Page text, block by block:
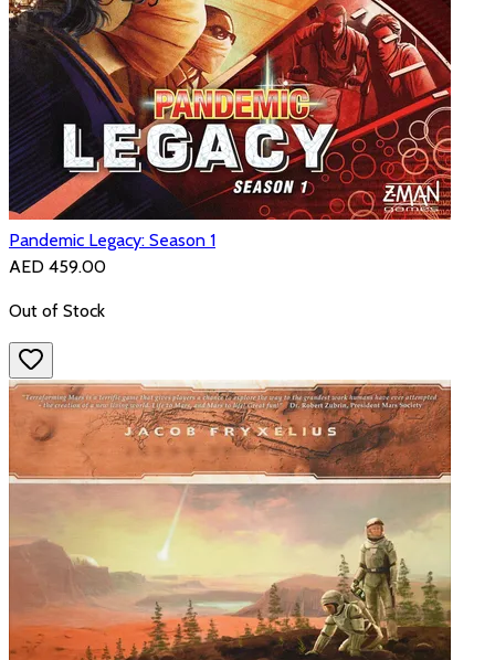
Pandemic Legacy: Season 1
AED 459.00
Out of Stock